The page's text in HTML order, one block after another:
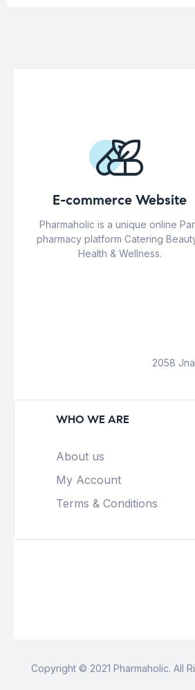
E-commerce Website
Pharmaholic is a unique online
pharmacy platform Catering Beauty
Health & Wellness.
2058
WHO WE ARE
About us
My Account
Terms & Conditions
Copyright © 2021 Pharmaholic. All